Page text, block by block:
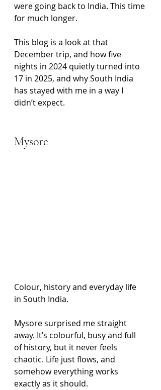
were going back to India. This time
for much longer.
This blog is a look at that
December trip, and how five
nights in 2024 quietly turned into
17 in 2025, and why South India
has stayed with me in a way I
didn’t expect.
Mysore
Colour, history and everyday life
in South India.
Mysore surprised me straight
away. It’s colourful, busy and full
of history, but it never feels
chaotic. Life just flows, and
somehow everything works
exactly as it should.